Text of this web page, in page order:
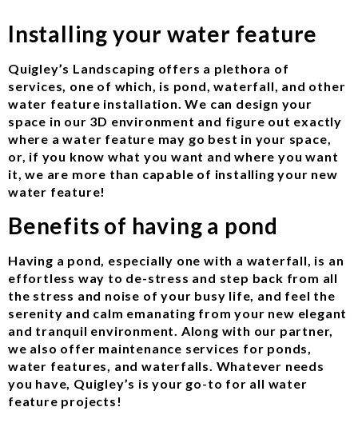
Installing your water feature
Quigley’s Landscaping offers a plethora of
services, one of which, is pond, waterfall, and other
water feature installation. We can design your
space in our 3D environment and figure out exactly
where a water feature may go best in your space,
or, if you know what you want and where you want
it, we are more than capable of installing your new
water feature!
Benefits of having a pond
Having a pond, especially one with a waterfall, is an
effortless way to de-stress and step back from all
the stress and noise of your busy life, and feel the
serenity and calm emanating from your new elegant
and tranquil environment. Along with our partner,
we also offer maintenance services for ponds,
water features, and waterfalls. Whatever needs
you have, Quigley’s is your go-to for all water
feature projects!